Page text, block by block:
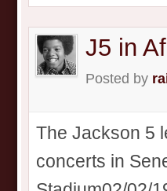
J5 in
Posted by
The Jackson 5
concerts in